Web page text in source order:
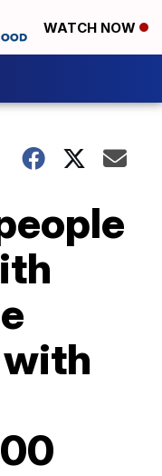
WATCH NOW